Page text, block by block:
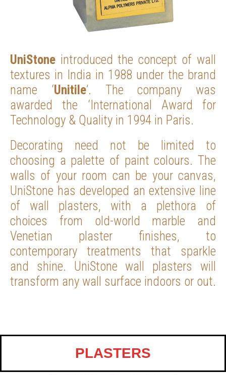
UniStone introduced the concept of wall
textures in India in 1988 under the brand
name ‘Unitile’. The company was
awarded the ‘International Award for
Technology & Quality in 1994 in Paris.
Decorating need not be limited to
choosing a palette of paint colours. The
walls of your room can be your canvas,
UniStone has developed an extensive line
of wall plasters, with a plethora of
choices from old-world marble and
Venetian plaster finishes, to
contemporary treatments that sparkle
and shine. UniStone wall plasters will
transform any wall surface indoors or out.
PLASTERS